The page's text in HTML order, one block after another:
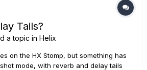
Tails?
a topic in Helix
on the HX Stomp, but something has
mode, with reverb and delay tails